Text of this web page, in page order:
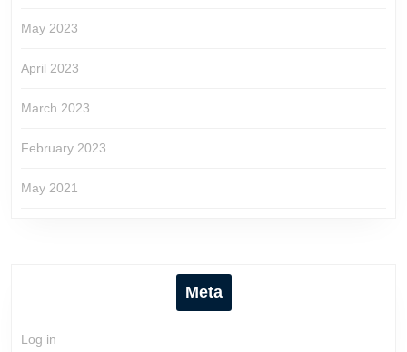
May 2023
April 2023
March 2023
February 2023
May 2021
Meta
Log in